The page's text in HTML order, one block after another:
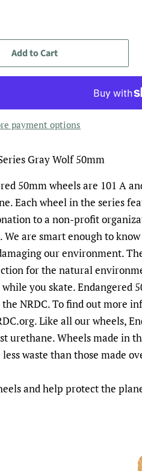
Add to Cart
payment options
Gray Wolf 50mm
50mm wheels are 101 A
Each wheel in the series
to a non-profit
are smart enough to
our environment.
for the natural
you skate. Endangered
NRDC. To find out more
Like all our wheels,
urethane. Wheels made in
waste than those made
and help protect the